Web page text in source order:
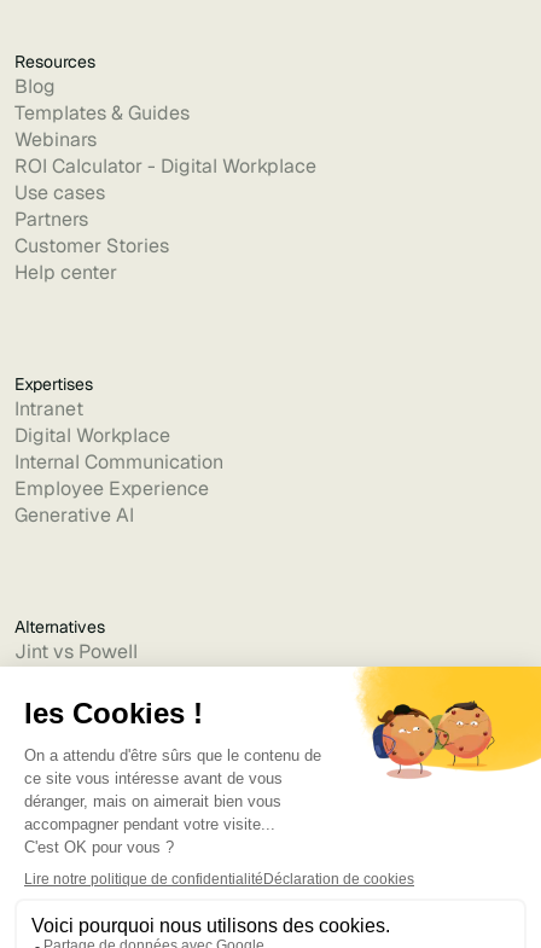
Resources
Blog
Templates & Guides
Webinars
ROI Calculator - Digital Workplace
Use cases
Partners
Customer Stories
Help center
Expertises
Intranet
Digital Workplace
Internal Communication
Employee Experience
Generative AI
Alternatives
Jint vs Powell
Jint vs Jamespot
Jint vs Jalios
Jint vs Intranet.ai
Jint vs Akumina
Jint vs Interact
Jint vs Intranet Inside
Jint vs Staffbase
Jint vs Simpplr